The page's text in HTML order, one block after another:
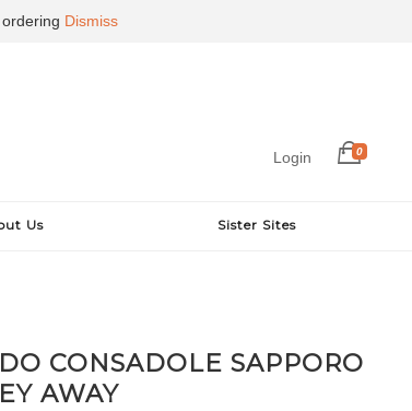
Login 0
Us Sister Sites
CONSADOLE SAPPORO
AWAY
Dismiss